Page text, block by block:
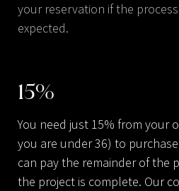
your reservation if the
expected.
15%
You need just 15% from your
you are under 36) to
can pay the remainder of the
the project is complete. Our